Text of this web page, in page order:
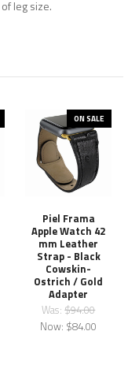
leg size.
ON SALE
Piel Frama
Apple Watch 42
mm Leather
Strap - Black
Cowskin-
Ostrich / Gold
Adapter
Was:$94.00
Now: $84.00